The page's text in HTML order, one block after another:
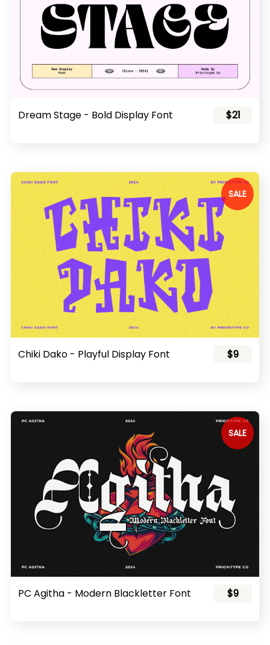
Dream Stage - Bold Display Font $21
SALE
Chiki Dako - Playful Display Font $9
SALE
PC Agitha - Modern Blackletter Font $9